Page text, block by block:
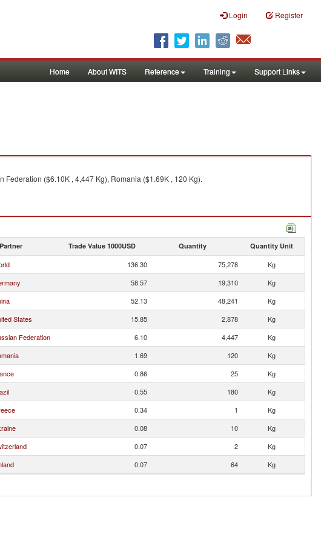
Login Register
Home About WITS Reference Training Support Links
($6.10K , 4,447 Kg), Romania ($1.69K , 120 Kg).
Partner Trade Value 1000USD Quantity Quantity Unit
136.30 75,278
Kg
58.57 19,310
Kg
52.13 48,241
Kg
States 15.85 2,878
Kg
Federation 6.10 4,447
Kg
1.69 120
Kg
0.86 25
Kg
0.55 180
Kg
0.34 1
Kg
0.08 10
Kg
0.07 2
Kg
0.07 64 Kg